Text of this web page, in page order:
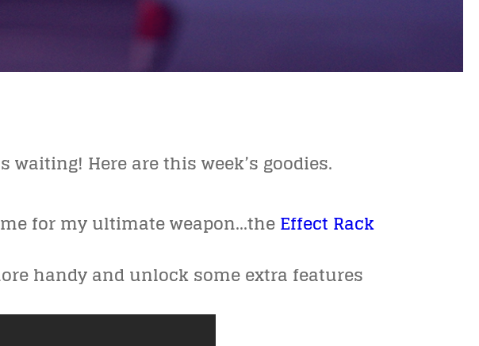
waiting! Here are this week’s goodies.
for my ultimate weapon…theEffect Rack
handy and unlock some extra features